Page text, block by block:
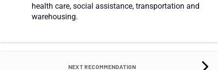
health care, social assistance, transportation and
warehousing.
NEXT RECOMMENDATION